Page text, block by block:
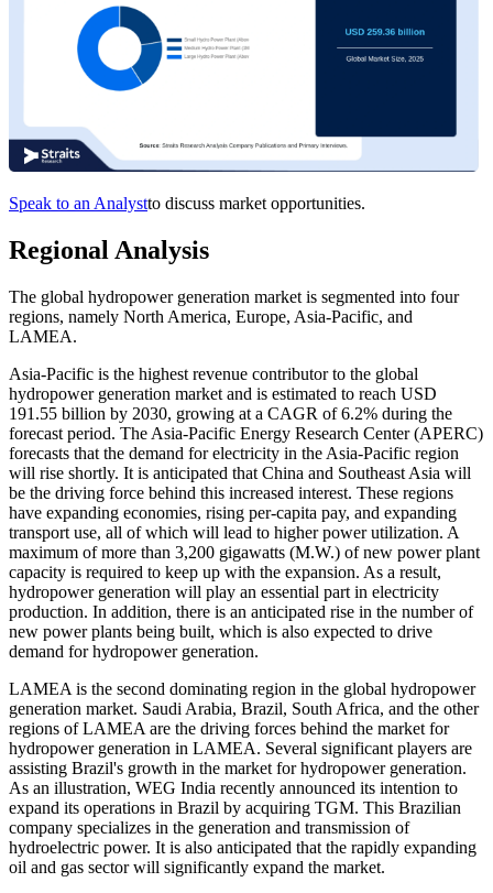
Speak to an Analystto discuss market opportunities.
Regional Analysis
The global hydropower generation market is segmented into four
regions, namely North America, Europe, Asia-Pacific, and
LAMEA.
Asia-Pacific is the highest revenue contributor to the global
hydropower generation market and is estimated to reach USD
191.55 billion by 2030, growing at a CAGR of 6.2% during the
forecast period. The Asia-Pacific Energy Research Center (APERC)
forecasts that the demand for electricity in the Asia-Pacific region
will rise shortly. It is anticipated that China and Southeast Asia will
be the driving force behind this increased interest. These regions
have expanding economies, rising per-capita pay, and expanding
transport use, all of which will lead to higher power utilization. A
maximum of more than 3,200 gigawatts (M.W.) of new power plant
capacity is required to keep up with the expansion. As a result,
hydropower generation will play an essential part in electricity
production. In addition, there is an anticipated rise in the number of
new power plants being built, which is also expected to drive
demand for hydropower generation.
LAMEA is the second dominating region in the global hydropower
generation market. Saudi Arabia, Brazil, South Africa, and the other
regions of LAMEA are the driving forces behind the market for
hydropower generation in LAMEA. Several significant players are
assisting Brazil's growth in the market for hydropower generation.
As an illustration, WEG India recently announced its intention to
expand its operations in Brazil by acquiring TGM. This Brazilian
company specializes in the generation and transmission of
hydroelectric power. It is also anticipated that the rapidly expanding
oil and gas sector will significantly expand the market.